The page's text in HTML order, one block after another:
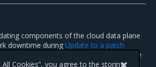
components of the cloud data plane
downtime during Update to a patch
technique, you accept the risk that some
be applied.
All Cookies”, you agree to the storing